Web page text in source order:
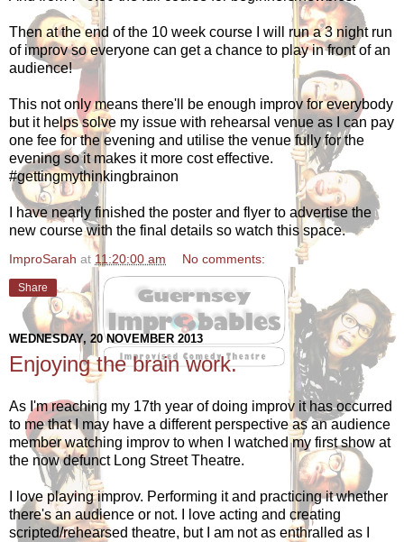
Then at the end of the 10 week course I will run a 3 night run
of improv so everyone can get a chance to play in front of an
audience!
This not only means there'll be enough improv for everybody
but it helps solve my issue with rehearsal venue as I can pay
one fee for the evening and utilise the venue fully for the
evening so it makes it more cost effective.
#gettingmythinkingbrainon
I have nearly finished the poster and flyer to advertise the
new course with the final details so watch this space.
ImproSarah at 11:20:00 am No comments:
Share
WEDNESDAY, 20 NOVEMBER 2013
Enjoying the brain work.
As I'm reaching my 17th year of doing improv it has occurred
to me that I may have a different perspective as an audience
member watching improv to when I watched my first show at
the now defunct Long Street Theatre.
I love playing improv. Performing it and practicing it whether
there's an audience or not. I love acting and creating
scripted/rehearsed theatre, but I am not as enthralled as I